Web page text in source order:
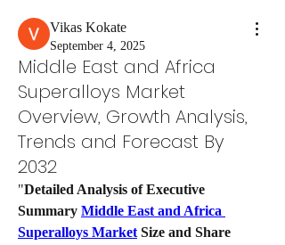
Vikas Kokate
September 4, 2025
Middle East and Africa
Superalloys Market
Overview, Growth Analysis,
Trends and Forecast By
2032
"Detailed Analysis of Executive
Summary Middle East and Africa
Superalloys Market Size and Share